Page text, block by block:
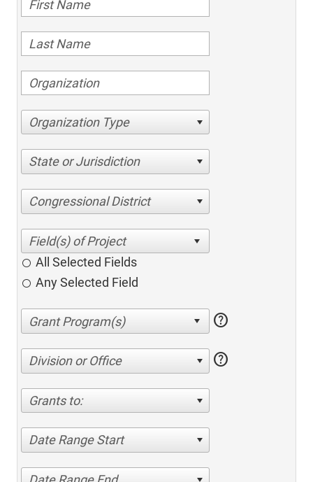
Organization Type
State or Jurisdiction
Congressional District
All Selected Fields
Any Selected Field
help
Division or Office help
Grants to:
Date Range Start